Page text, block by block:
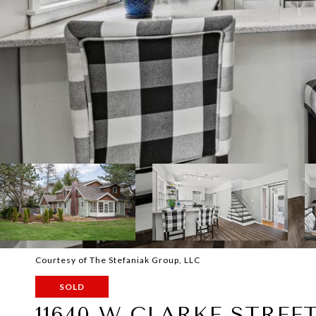
Courtesy of The Stefaniak Group, LLC
SOLD